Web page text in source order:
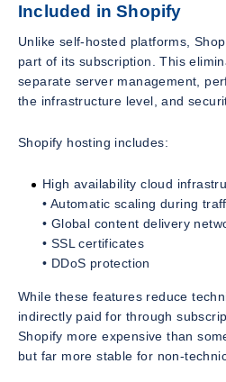
Included in Shopify
Unlike self-hosted platforms,
part of its subscription. This
separate server management,
the infrastructure level, and
Shopify hosting includes:
High availability cloud
• Automatic scaling during
• Global content delivery
• SSL certificates
• DDoS protection
While these features reduce
indirectly paid for through
Shopify more expensive than
but far more stable for non-